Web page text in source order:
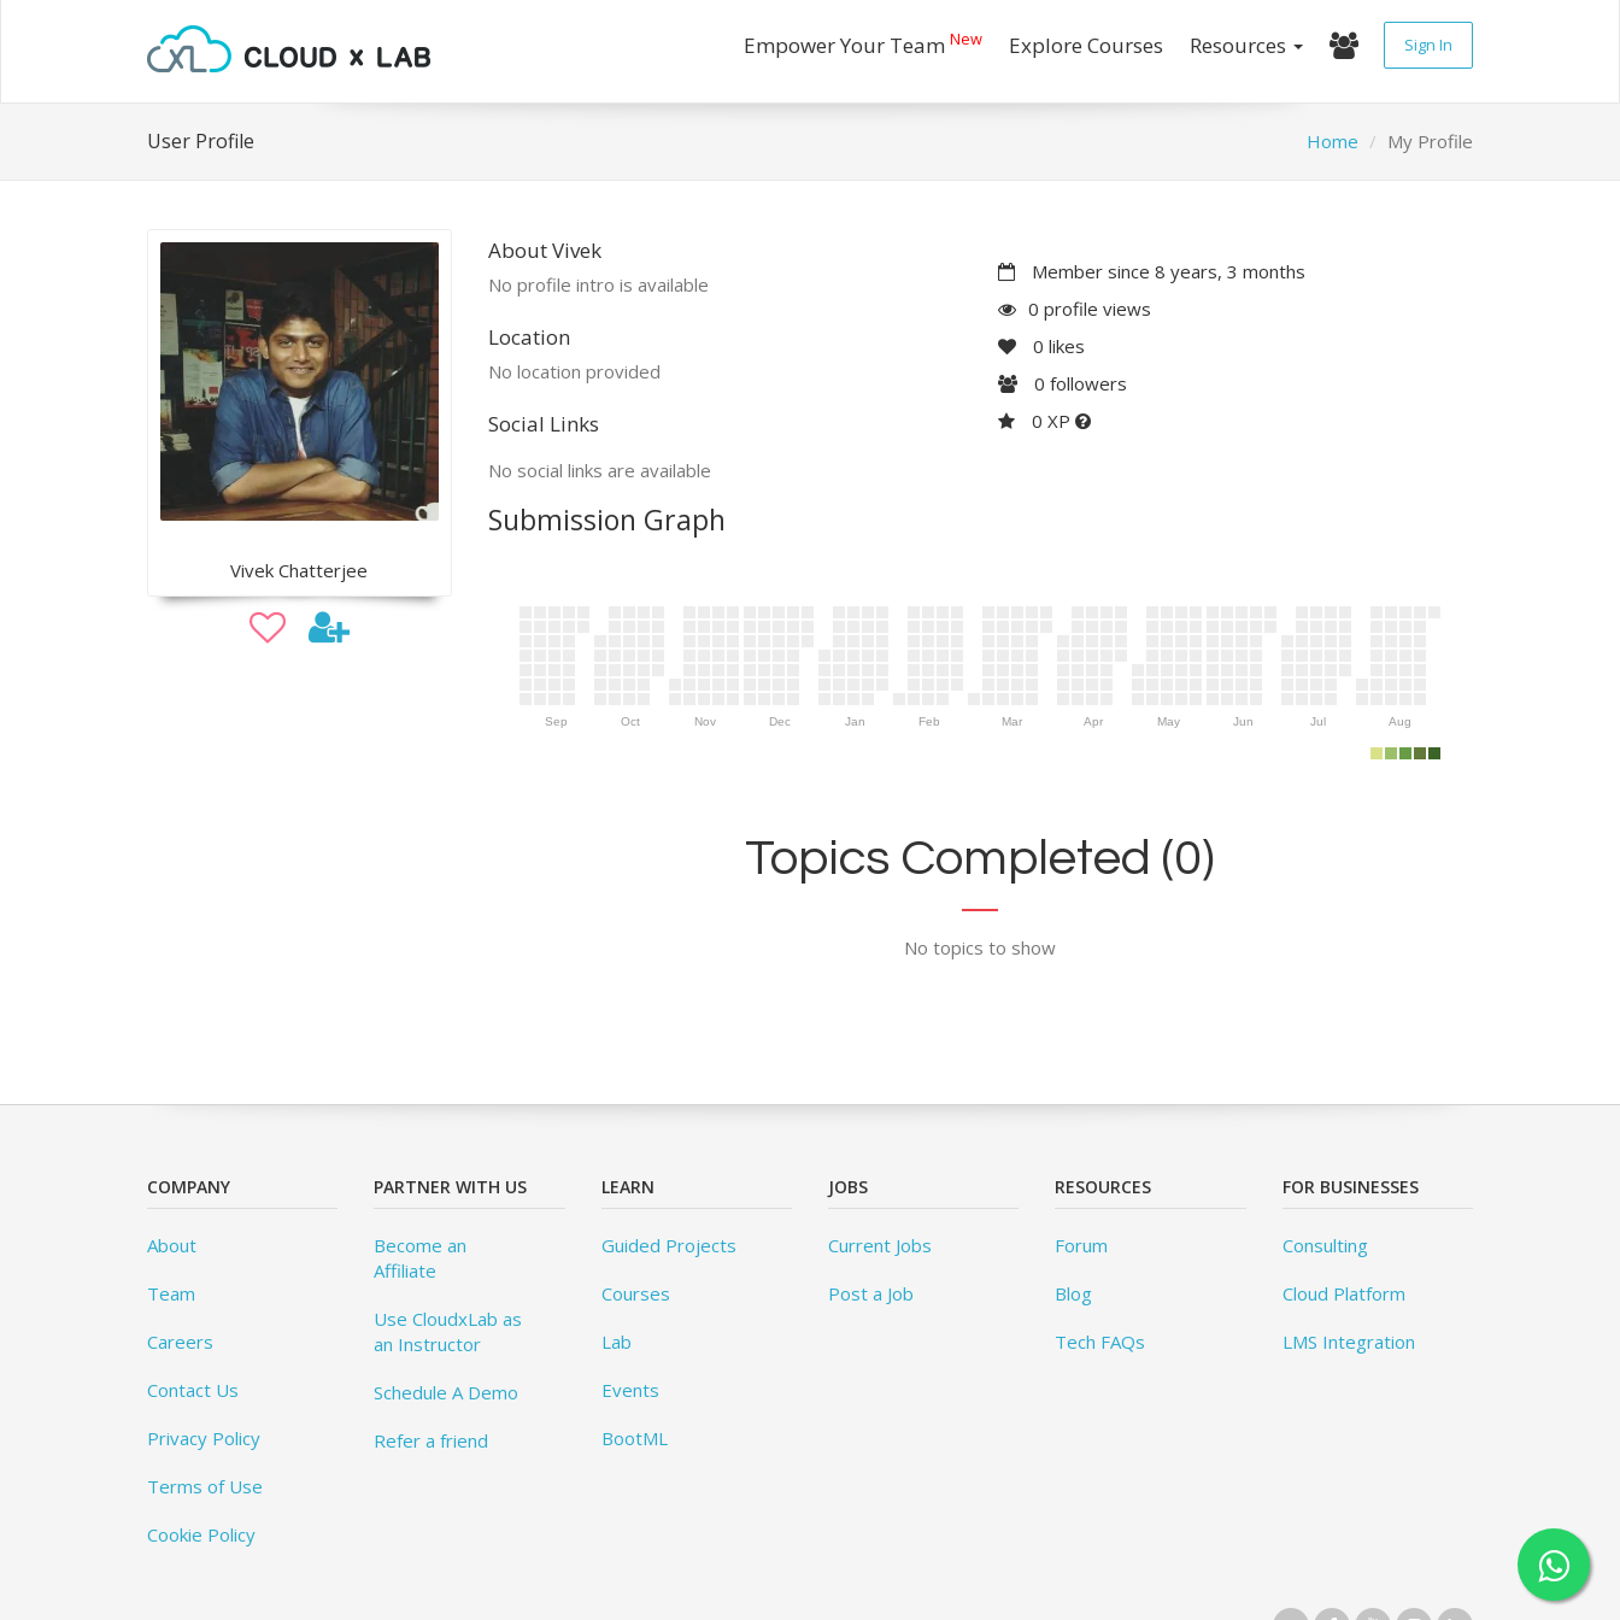
Empower Your Team New Explore Courses Resources Sign In
User Profile Home My Profile
Vivek Chatterjee
About Vivek
No profile intro is available
Location
No location provided
Social Links
No social links are available
Member since 8 years, 3 months
0 profile views
0 likes
0 followers
0 XP
Submission Graph
Sep Oct Nov Dec Jan Feb Mar Apr May Jun Jul Aug
Topics Completed (0)
No topics to show
COMPANY
About
Team
Careers
Contact Us
Privacy Policy
Terms of Use
Cookie Policy
PARTNER WITH US
Become an
Affiliate
Use CloudxLab as
an Instructor
Schedule A Demo
Refer a friend
LEARN
Guided Projects
Courses
Lab
Events
BootML
JOBS
Current Jobs
Post a Job
RESOURCES
Forum
Blog
Tech FAQs
FOR BUSINESSES
Consulting
Cloud Platform
LMS Integration